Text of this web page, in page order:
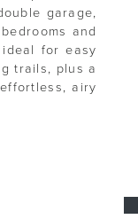
garage,
and
for easy
trails, plus a
airy